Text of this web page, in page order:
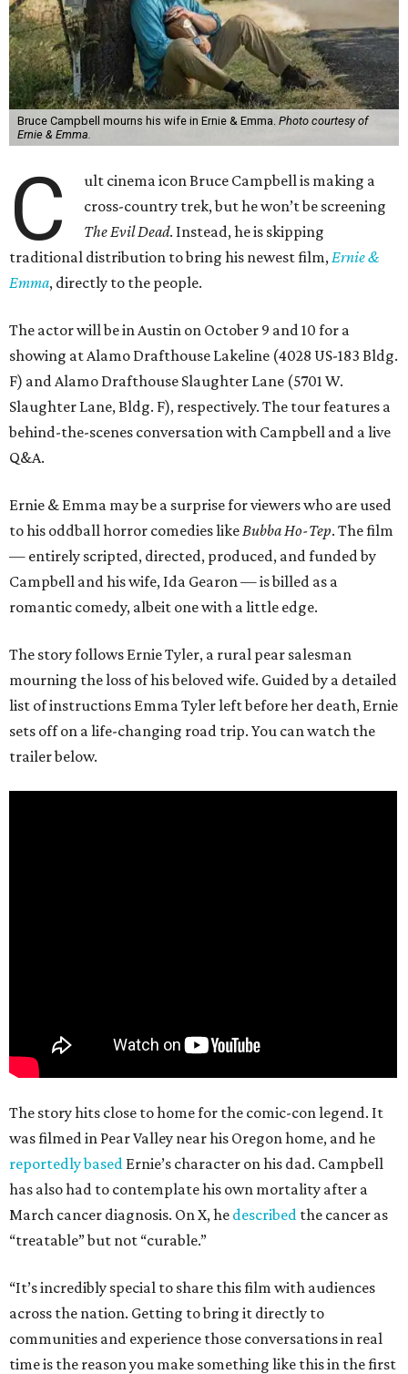
Bruce Campbell mourns his wife in Ernie & Emma. Photo courtesy of
Ernie & Emma.
C
ult cinema icon Bruce Campbell is making a
cross-country trek, but he won’t be screening
The Evil Dead. Instead, he is skipping
traditional distribution to bring his newest film,Ernie &
Emma, directly to the people.
The actor will be in Austin on October 9 and 10 for a
showing at Alamo Drafthouse Lakeline (4028 US-183 Bldg.
F) and Alamo Drafthouse Slaughter Lane (5701 W.
Slaughter Lane, Bldg. F), respectively. The tour features a
behind-the-scenes conversation with Campbell and a live
Q&A.
Ernie & Emma may be a surprise for viewers who are used
to his oddball horror comedies likeBubba Ho-Tep. The film
— entirely scripted, directed, produced, and funded by
Campbell and his wife, Ida Gearon — is billed as a
romantic comedy, albeit one with a little edge.
The story follows Ernie Tyler, a rural pear salesman
mourning the loss of his beloved wife. Guided by a detailed
list of instructions Emma Tyler left before her death, Ernie
sets off on a life-changing road trip. You can watch the
trailer below.
The story hits close to home for the comic-con legend. It
was filmed in Pear Valley near his Oregon home, and he
reportedly based Ernie’s character on his dad. Campbell
has also had to contemplate his own mortality after a
March cancer diagnosis. On X, he described the cancer as
“treatable” but not “curable.”
“It’s incredibly special to share this film with audiences
across the nation. Getting to bring it directly to
communities and experience those conversations in real
time is the reason you make something like this in the first